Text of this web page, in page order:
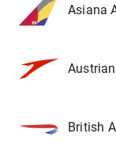
Asiana
British